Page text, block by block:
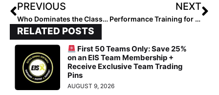
PREVIOUS
Who Dominates the Class of 2029 Northeast Region Lineup?
NEXT
Performance Training for In Season Elite Athletes
RELATED POSTS
First 50 Teams Only: Save 25%
on an EIS Team Membership +
Receive Exclusive Team Trading
Pins
AUGUST 9, 2026